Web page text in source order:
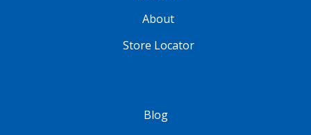
About
Store Locator
Blog